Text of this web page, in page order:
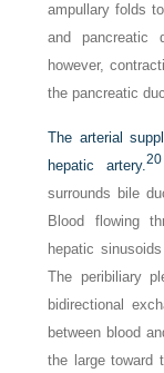
ampullary folds
and pancreatic
however,
the pancreatic
The arterial
hepatic artery.20
surrounds bile
Blood flowing
hepatic
The peribiliary
bidirectional
between blood
the large toward